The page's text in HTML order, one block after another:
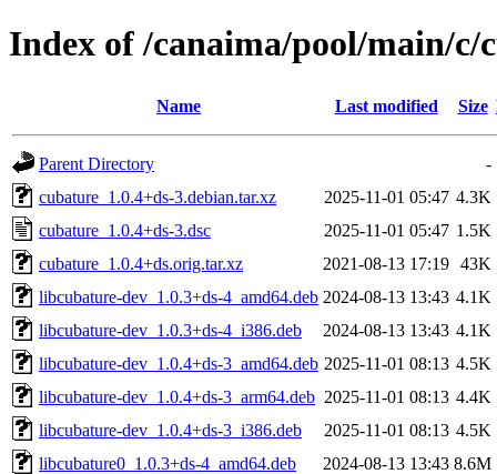
Index of /canaima/pool/main/c/
Name Last modified Size
Parent Directory
-
cubature_1.0.4+ds-3.debian.tar.xz
2025-11-01 05:47 4.3K
cubature_1.0.4+ds-3.dsc
2025-11-01 05:47 1.5K
cubature_1.0.4+ds.orig.tar.xz
2021-08-13 17:19 43K
libcubature-dev_1.0.3+ds-4_amd64.deb 2024-08-13 13:43 4.1K
libcubature-dev_1.0.3+ds-4_i386.deb
2024-08-13 13:43 4.1K
libcubature-dev_1.0.4+ds-3_amd64.deb 2025-11-01 08:13 4.5K
libcubature-dev_1.0.4+ds-3_arm64.deb 2025-11-01 08:13 4.4K
libcubature-dev_1.0.4+ds-3_i386.deb
2025-11-01 08:13 4.5K
libcubature0_1.0.3+ds-4_amd64.deb
2024-08-13 13:43 8.6M